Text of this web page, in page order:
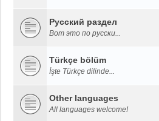
Русский раздел
Вот это по русски...
Türkçe bölüm
İşte Türkçe dilinde...
Other languages
All languages welcome!